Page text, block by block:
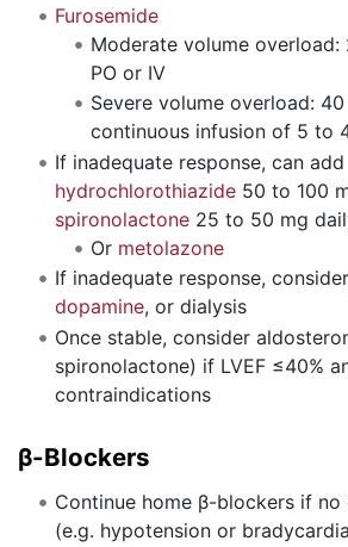
Furosemide
Moderate volume
PO or IV
Severe volume overload:
continuous infusion of 5 to
If inadequate response, can add
hydrochlorothiazide50 to 100
spironolactone25 to 50 mg
Or metolazone
If inadequate response, consider
dopamine, or dialysis
Once stable, consider
spironolactone) if LVEF ≤40%
contraindications
β-Blockers
Continue home β-blockers if
(e.g. hypotension or